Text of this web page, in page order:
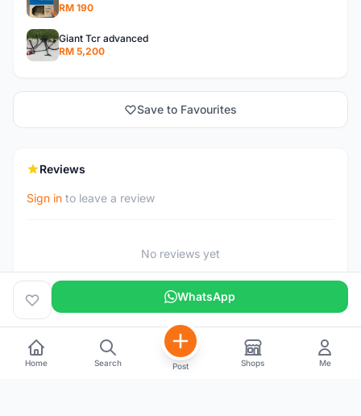
RM 190
Giant Tcr advanced
RM 5,200
Save to Favourites
Reviews
Sign in to leave a review
No reviews yet
WhatsApp
Home Search Post Shops Me